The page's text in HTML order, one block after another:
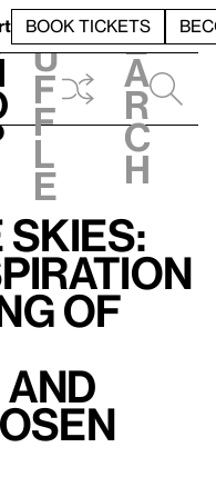
BOOK TICKETS
h
u
f
f
l
e
e
a
r
c
h
of